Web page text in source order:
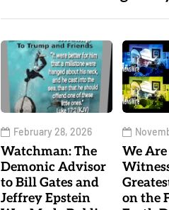
February 28, 2026
Watchman: The
Demonic Advisor
to Bill Gates and
Jeffrey Epstein
We Are
on the